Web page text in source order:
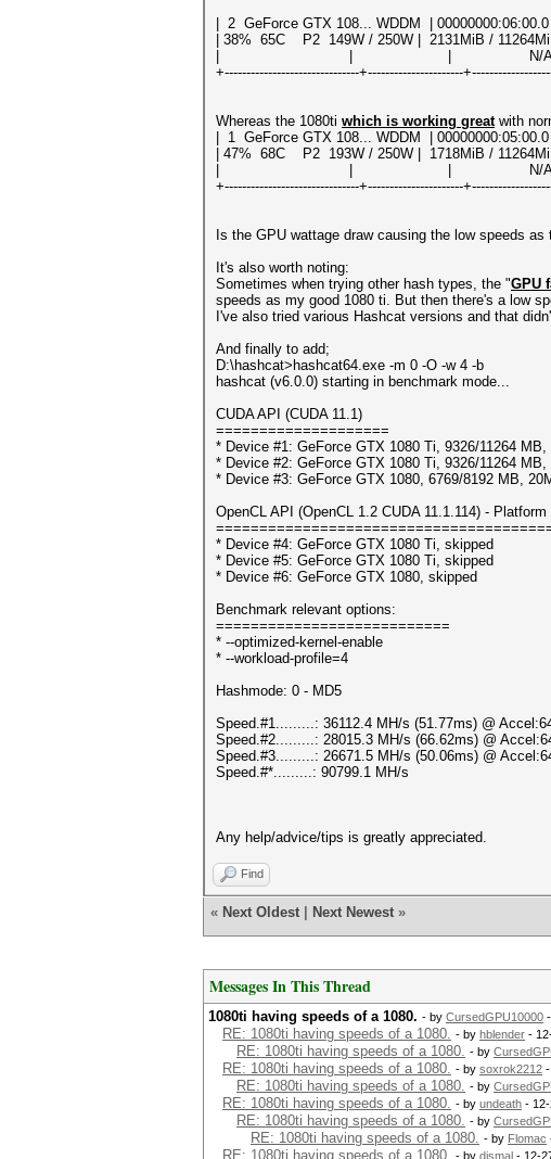
| 2 GeForce GTX 108... WDDM |
| 38% 65C P2 149W / 250W | 2131MiB /
| | | N/A
+-------------------------------+----------------------
Whereas the 1080ti which is working greatwith
| 1 GeForce GTX 108... WDDM |
| 47% 68C P2 193W / 250W | 1718MiB /
| | | N/A
+-------------------------------+----------------------
Is the GPU wattage draw causing the low speeds
It's also worth noting:
Sometimes when trying other hash types, the "GPU
speeds as my good 1080 ti. But then there's a low
I've also tried various Hashcat versions and that
And finally to add;
D:\hashcat>hashcat64.exe -m 0 -O -w 4 -b
hashcat (v6.0.0) starting in benchmark mode...
CUDA API (CUDA 11.1)
====================
* Device #1: GeForce GTX 1080 Ti, 9326/11264 MB,
* Device #2: GeForce GTX 1080 Ti, 9326/11264 MB,
* Device #3: GeForce GTX 1080, 6769/8192 MB,
OpenCL API (OpenCL 1.2 CUDA 11.1.114) -
* Device #4: GeForce GTX 1080 Ti, skipped
* Device #5: GeForce GTX 1080 Ti, skipped
* Device #6: GeForce GTX 1080, skipped
Benchmark relevant options:
===========================
* --optimized-kernel-enable
* --workload-profile=4
Hashmode: 0 - MD5
Speed.#1.........: 36112.4 MH/s (51.77ms) @
Speed.#2.........: 28015.3 MH/s (66.62ms) @
Speed.#3.........: 26671.5 MH/s (50.06ms) @
Speed.#*.........: 90799.1 MH/s
Any help/advice/tips is greatly appreciated.
Find
« Next Oldest Next Newest »
Messages In This Thread
1080ti having speeds of a 1080. - by CursedGPU10000
RE: 1080ti having speeds of a 1080. - by hblender -
RE: 1080ti having speeds of a 1080. - by
RE: 1080ti having speeds of a 1080. - by soxrok2212
RE: 1080ti having speeds of a 1080. - by
RE: 1080ti having speeds of a 1080. - by undeath -
RE: 1080ti having speeds of a 1080. - by
RE: 1080ti having speeds of a 1080. - by Flomac
RE: 1080ti having speeds of a 1080. - by dismal - 12-